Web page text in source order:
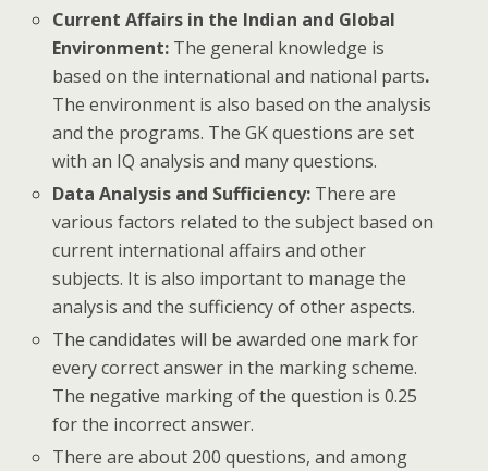
Current Affairs in the Indian and Global
Environment: The general knowledge is
based on the international and national parts.
The environment is also based on the analysis
and the programs. The GK questions are set
with an IQ analysis and many questions.
Data Analysis and Sufficiency: There are
various factors related to the subject based on
current international affairs and other
subjects. It is also important to manage the
analysis and the sufficiency of other aspects.
The candidates will be awarded one mark for
every correct answer in the marking scheme.
The negative marking of the question is 0.25
for the incorrect answer.
There are about 200 questions, and among